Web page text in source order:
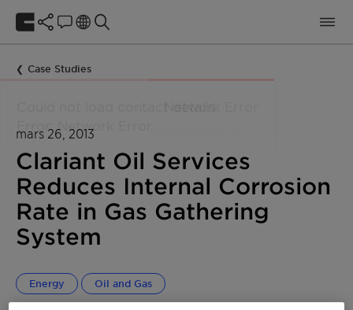
Case Studies
mars 26, 2013
Clariant Oil Services
Reduces Internal Corrosion
Rate in Gas Gathering
System
Energy Oil and Gas